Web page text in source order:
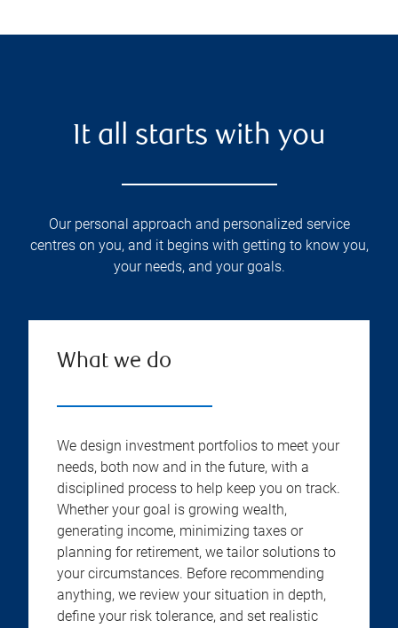
It all starts with you
Our personal approach and personalized service
centres on you, and it begins with getting to know you,
your needs, and your goals.
What we do
We design investment portfolios to meet your
needs, both now and in the future, with a
disciplined process to help keep you on track.
Whether your goal is growing wealth,
generating income, minimizing taxes or
planning for retirement, we tailor solutions to
your circumstances. Before recommending
anything, we review your situation in depth,
define your risk tolerance, and set realistic